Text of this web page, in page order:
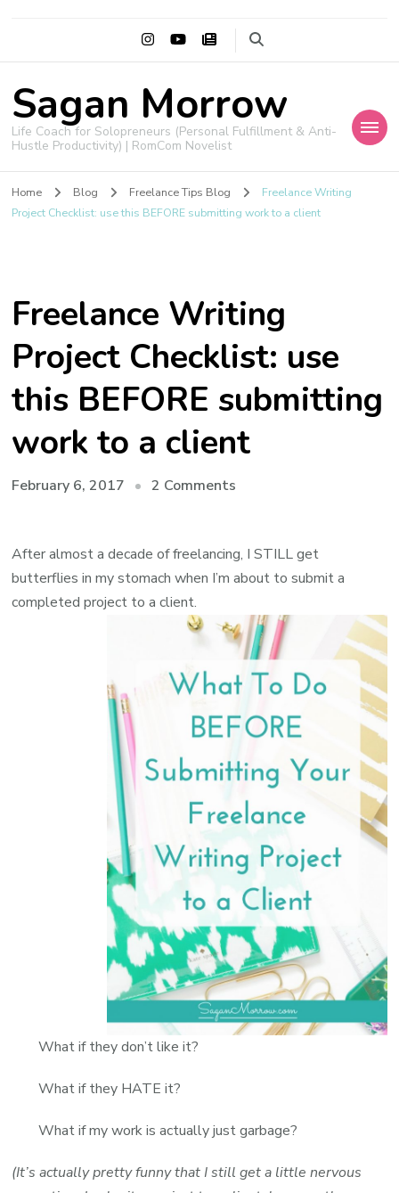
Sagan Morrow
Life Coach for Solopreneurs (Personal Fulfillment & Anti-
Hustle Productivity) | RomCom Novelist
Home Blog Freelance Tips Blog
Freelance Writing
Project Checklist: use this BEFORE submitting work to a client
Freelance Writing
Project Checklist: use
this BEFORE submitting
work to a client
February 6, 2017 2 Comments
Project
Checklist:
this
BEFORE
submitting
work
to
client
After almost a decade of freelancing, I STILL get
butterflies in my stomach when I’m about to submit a
completed project to a client.
What if they don’t like it?
What if they HATE it?
What if my work is actually just garbage?
(It’s actually pretty funny that I still get a little nervous